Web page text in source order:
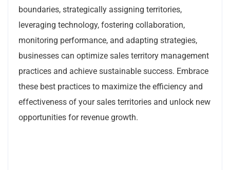
boundaries, strategically assigning territories,
leveraging technology, fostering collaboration,
monitoring performance, and adapting strategies,
businesses can optimize sales territory management
practices and achieve sustainable success. Embrace
these best practices to maximize the efficiency and
effectiveness of your sales territories and unlock new
opportunities for revenue growth.